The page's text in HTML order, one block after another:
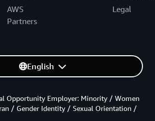
AWS
Partners
Legal
English
Opportunity Employer: Minority / Women
/ Gender Identity / Sexual Orientation /